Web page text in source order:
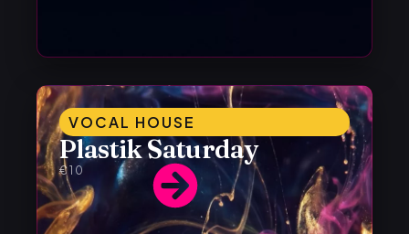
VOCAL HOUSE
Plastik Saturday
€10